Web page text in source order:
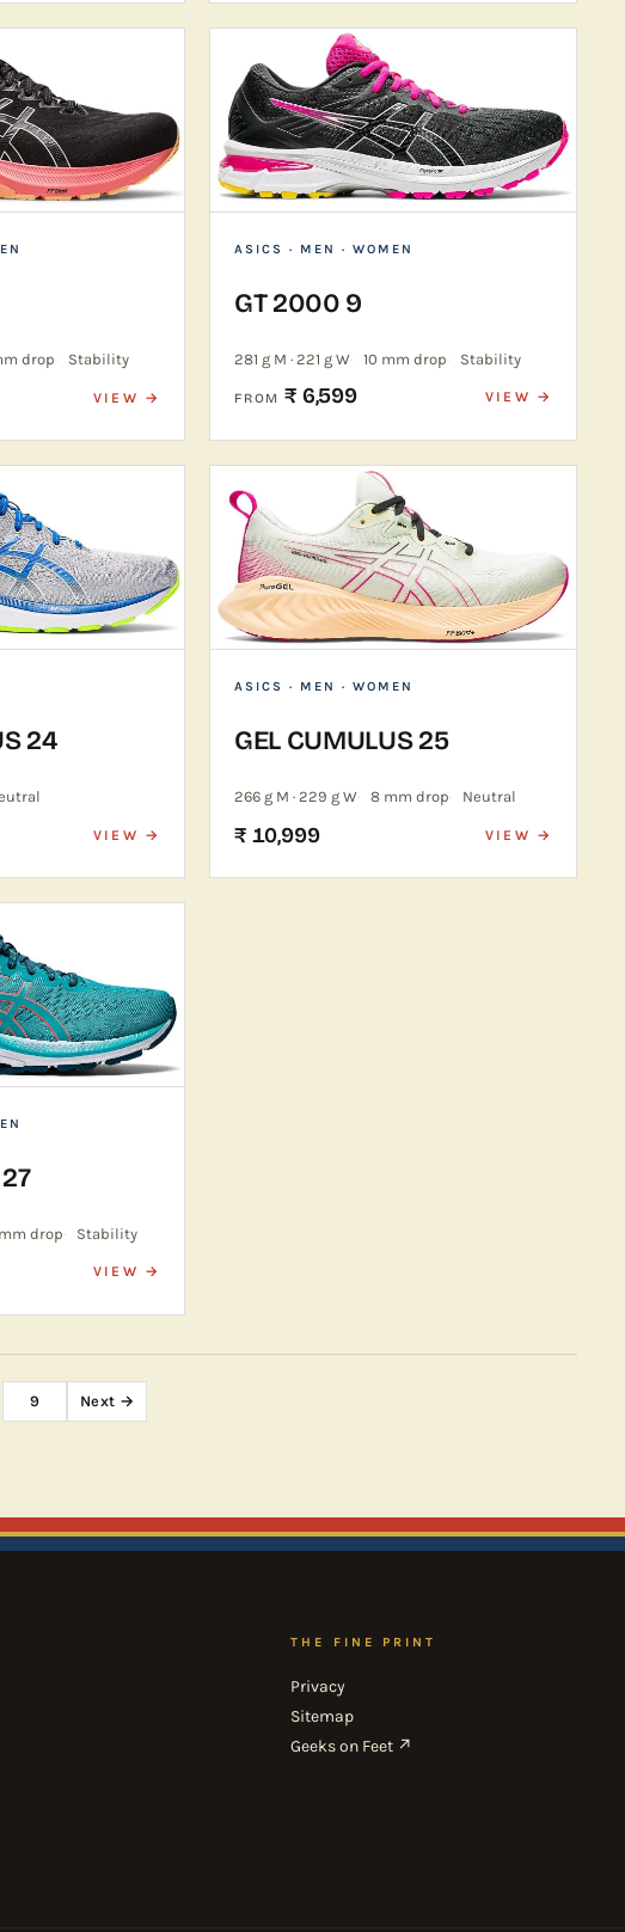
drop Stability
VIEW →
ASICS · MEN · WOMEN
GT 2000 9
281 g M · 221 g W 10 mm drop Stability
FROM ₹ 6,599 VIEW →
24
VIEW →
ASICS · MEN · WOMEN
GEL CUMULUS 25
266 g M · 229 g W 8 mm drop Neutral
₹ 10,999 VIEW →
drop Stability
VIEW →
9 Next →
THE FINE PRINT
Privacy
Sitemap
Geeks on Feet ↗